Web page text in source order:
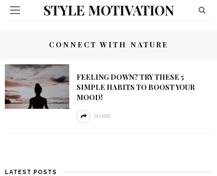
STYLE MOTIVATION
CONNECT WITH NATURE
FEELING DOWN? TRY THESE 5
SIMPLE HABITS TO BOOST YOUR
MOOD!
SHARE
LATEST POSTS